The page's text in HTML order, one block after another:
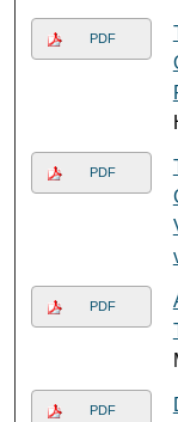
PDF
PDF
PDF
PDF